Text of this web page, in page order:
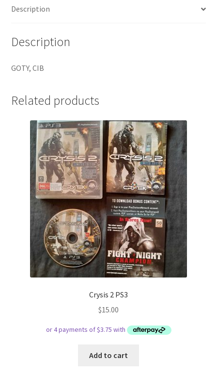
Description
Description
GOTY, CIB
Related products
Crysis 2 PS3
$15.00
Add to cart